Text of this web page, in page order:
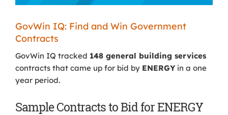
GovWin IQ: Find and Win Government
Contracts
GovWin IQ tracked 148 general building services
contracts that came up for bid by ENERGYin a one
year period.
Sample Contracts to Bid for ENERGY